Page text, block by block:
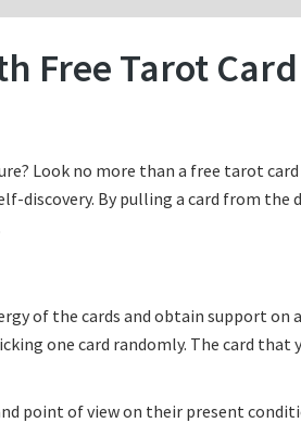
Free Tarot
Look no more than a free tarot
discovery. By pulling a card from the
of the cards and obtain support on
one card randomly. The card that
point of view on their present